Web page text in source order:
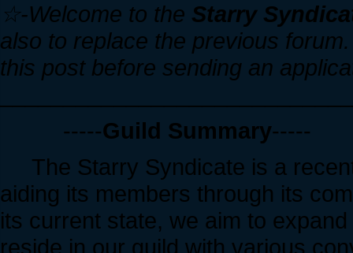
☆-Welcome to the Starry
also to replace the previous
this post before sending an
-----Guild Summary-----
The Starry Syndicate is a
aiding its members through its
its current state, we aim to
reside in our guild with various